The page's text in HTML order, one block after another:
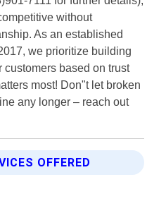
without
As an established
we prioritize building
based on trust
most! Don"t let broken
any longer – reach out
OFFERED